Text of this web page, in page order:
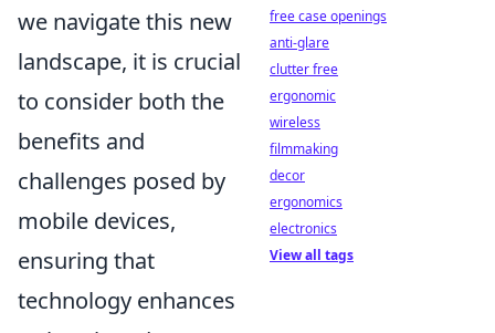
we navigate this new
landscape, it is crucial
to consider both the
benefits and
challenges posed by
mobile devices,
ensuring that
technology enhances
free case openings
anti-glare
clutter free
ergonomic
wireless
filmmaking
decor
ergonomics
electronics
View all tags